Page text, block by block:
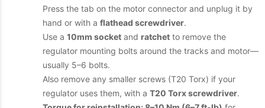
Press the tab on the motor connector and unplug it by
hand or with a flathead screwdriver.
Use a 10mm socket and ratchet to remove the
regulator mounting bolts around the tracks and motor—
usually 5–6 bolts.
Also remove any smaller screws (T20 Torx) if your
regulator uses them, with a T20 Torx screwdriver.